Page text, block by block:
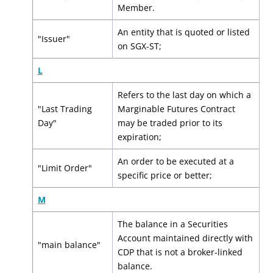
Member.
"Issuer"
An entity that is quoted or listed
on SGX-ST;
L
"Last Trading
Day"
Refers to the last day on which a
Marginable Futures Contract
may be traded prior to its
expiration;
"Limit Order"
An order to be executed at a
specific price or better;
M
"main balance"
The balance in a Securities
Account maintained directly with
CDP that is not a broker-linked
balance.